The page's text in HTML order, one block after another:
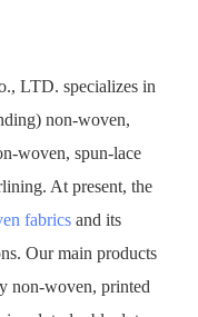
LTD. specializes in
non-woven,
woven, spun-lace
At present, the
fabrics and its
Our main products
non-woven, printed